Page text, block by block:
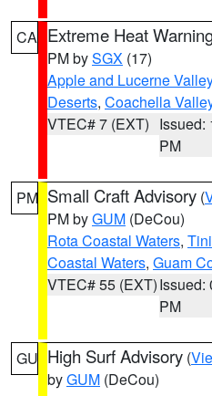
CA Extreme Heat
PM bySGX (17)
Apple and Lucerne
Deserts, Coachella
VTEC# 7 (EXT) Issued:
PM
PM Small Craft Advisory (
PM byGUM (DeCou)
Rota Coastal Waters,
Coastal Waters, Guam
VTEC# 55 (EXT)Issued:
PM
GU High Surf Advisory (
byGUM (DeCou)